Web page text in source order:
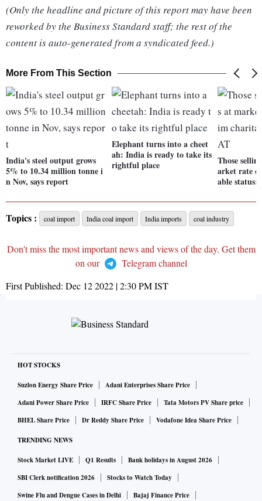
(Only the headline and picture of this report may have been
reworked by the Business Standard staff; the rest of the
content is auto-generated from a syndicated feed.)
More From This Section
India's steel output grows
5% to 10.34 million tonne i
n Nov, says report
Elephant turns into a cheet
ah: India is ready to take its
rightful place
Those
arket rate
able status:
Topics : coal import India coal import India imports coal industry
Don't miss the most important news and views of the day. Get them
on our
Telegram channel
First Published: Dec 12 2022 | 2:30 PMIST
HOT STOCKS
Suzlon Energy Share Price
Adani Enterprises Share Price
Adani Power Share Price
IRFC Share Price
Tata Motors PV Share price
BHEL Share Price
Dr Reddy Share Price Vodafone Idea Share Price
TRENDING NEWS
Stock Market LIVE Q1 Results
Bank holidays in August 2026
SBI Clerk notification 2026
Stocks to Watch Today
Swine Flu and Dengue Cases in Delhi
Bajaj Finance Price